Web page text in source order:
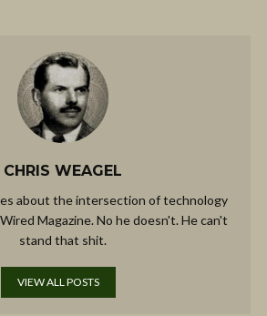
CHRIS WEAGEL
about the intersection of technology
Magazine. No he doesn't. He can't
stand that shit.
VIEW ALL POSTS